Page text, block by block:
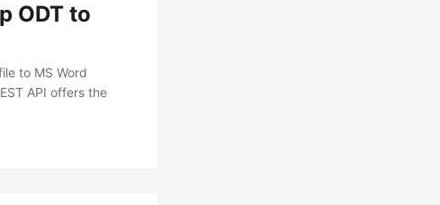
ODT to
to MS Word
API offers the